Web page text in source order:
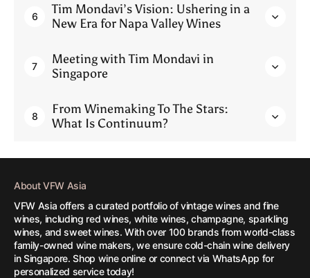
6
Tim Mondavi’s Vision: Ushering in a
New Era for Napa Valley Wines
7
Meeting with Tim Mondavi in
Singapore
8
From Winemaking To The Stars:
What Is Continuum?
About VFW Asia
VFW Asia offers a curated portfolio of vintage wines and fine
wines, including red wines, white wines, champagne, sparkling
wines, and sweet wines. With over 100 brands from world-class
family-owned wine makers, we ensure cold-chain wine delivery
in Singapore. Shop wine online or connect via WhatsApp for
personalized service today!